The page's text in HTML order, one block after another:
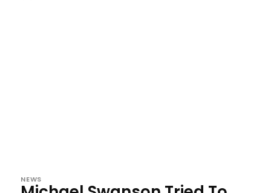
NEWS